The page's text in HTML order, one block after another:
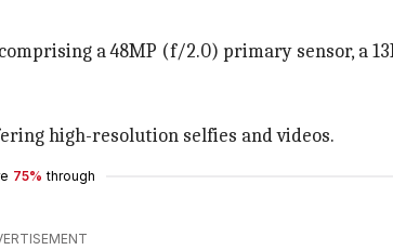
a 48MP (f/2.0) primary sensor, a
high-resolution selfies and videos.
75% through